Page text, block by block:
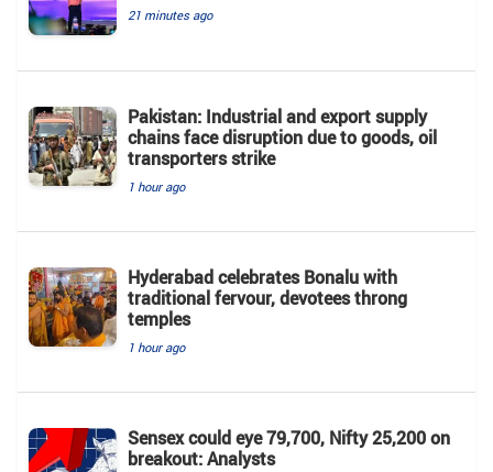
21 minutes ago
Pakistan: Industrial and export supply
chains face disruption due to goods, oil
transporters strike
1 hour ago
Hyderabad celebrates Bonalu with
traditional fervour, devotees throng
temples
1 hour ago
Sensex could eye 79,700, Nifty 25,200 on
breakout: Analysts